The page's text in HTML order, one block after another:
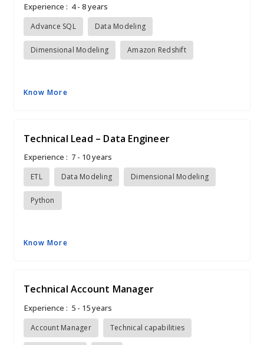
Experience : 4 - 8 years
Advance SQL Data Modeling
Dimensional Modeling Amazon Redshift
Know More
Technical Lead – Data Engineer
Experience : 7 - 10 years
ETL Data Modeling Dimensional Modeling
Python
Know More
Technical Account Manager
Experience : 5 - 15 years
Account Manager Technical capabilities